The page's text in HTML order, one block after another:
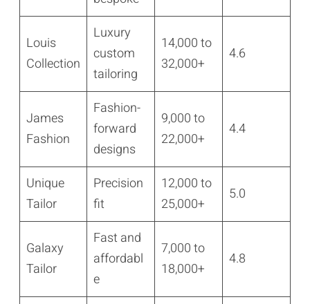
Louis
Collection
Luxury
custom
tailoring
14,000 to
32,000+
4.6
James
Fashion
Fashion-
forward
designs
9,000 to
22,000+
4.4
Unique
Tailor
Precision
fit
12,000 to
25,000+
5.0
Galaxy
Tailor
Fast and
affordabl
e
7,000 to
18,000+
4.8